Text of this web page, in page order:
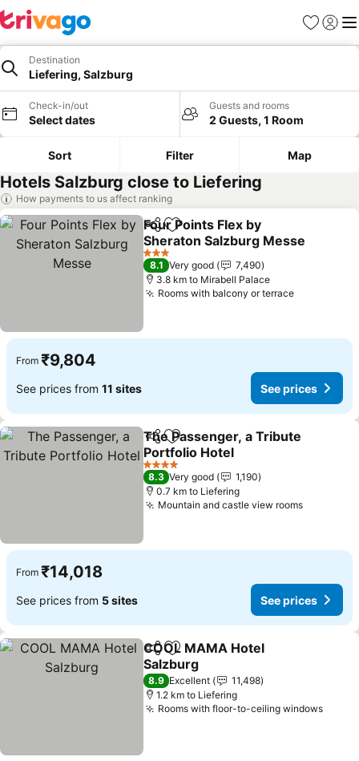
Favorites
Sign in
Destination
Liefering, Salzburg
Check-in/out
Select dates
Guests and rooms
2 Guests, 1 Room
Sort Filter Map
Hotels Salzburg close to Liefering
How payments to us affect ranking
ShareAdd to favorites
Four Points Flex by
Sheraton Salzburg Messe
3 Stars
8.1 Very good
7,490
3.8 km to Mirabell Palace
Rooms with balcony or terrace
From ₹9,804
See prices from 11 sites See prices
ShareAdd to favorites
The Passenger, a Tribute
Portfolio Hotel
4 Stars
8.3 Very good
1,190
0.7 km to Liefering
Mountain and castle view rooms
From ₹14,018
See prices from 5 sites See prices
ShareAdd to favorites
COOL MAMA Hotel
Salzburg
8.9 Excellent
11,498
1.2 km to Liefering
Rooms with floor-to-ceiling windows